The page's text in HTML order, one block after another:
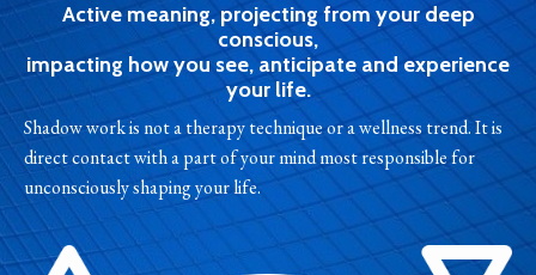
Active meaning, projecting from your deep
conscious,
impacting how you see, anticipate and experience
your life.
Shadow work is not a therapy technique or a wellness trend. It is
direct contact with a part of your mind most responsible for
unconsciously shaping your life.